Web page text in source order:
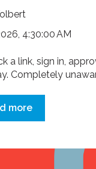
4:30:00 AM
a link, sign in,
Completely
more